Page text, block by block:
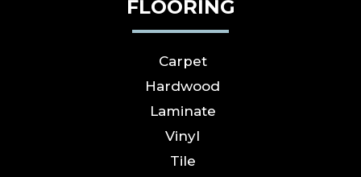
FLOORING
Carpet
Hardwood
Laminate
Vinyl
Tile